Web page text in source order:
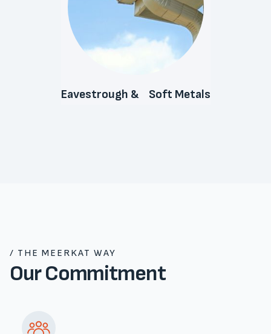
Eavestrough & Soft Metals
/ THE MEERKAT WAY
Our Commitment